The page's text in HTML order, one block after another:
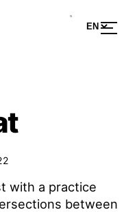
with a practice
between